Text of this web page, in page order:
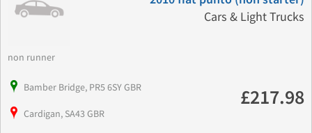
Cars & Light Trucks
non runner
Bamber Bridge, PR5 6SY GBR
Cardigan, SA43 GBR
£217.98